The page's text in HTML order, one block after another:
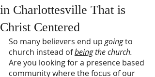
in Charlottesville That is
Christ Centered
So many believers end up goingto
church instead of being the church.
Are you looking for a presence based
community where the focus of our